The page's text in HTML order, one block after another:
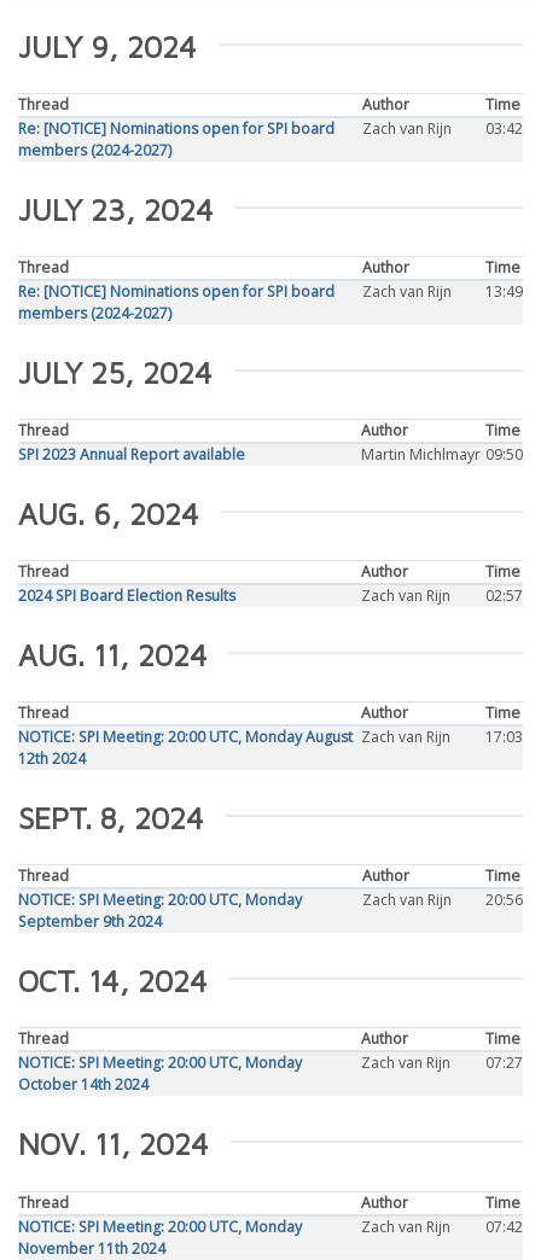
JULY 9, 2024
Thread Author
Time
Re: [NOTICE] Nominations open for SPI board
members (2024-2027)
Zach van Rijn 03:42
JULY 23, 2024
Thread Author
Time
Re: [NOTICE] Nominations open for SPI board
members (2024-2027)
Zach van Rijn 13:49
JULY 25, 2024
Thread Author
Time
SPI 2023 Annual Report available
Martin Michlmayr 09:50
AUG. 6, 2024
Thread Author
Time
2024 SPI Board Election Results
Zach van Rijn 02:57
AUG. 11, 2024
Thread Author
Time
NOTICE: SPI Meeting: 20:00 UTC, Monday August
12th 2024
Zach van Rijn 17:03
SEPT. 8, 2024
Thread Author
Time
NOTICE: SPI Meeting: 20:00 UTC, Monday
September 9th 2024
Zach van Rijn 20:56
OCT. 14, 2024
Thread Author
Time
NOTICE: SPI Meeting: 20:00 UTC, Monday
October 14th 2024
Zach van Rijn 07:27
NOV. 11, 2024
Thread Author
Time
NOTICE: SPI Meeting: 20:00 UTC, Monday
November 11th 2024
Zach van Rijn 07:42